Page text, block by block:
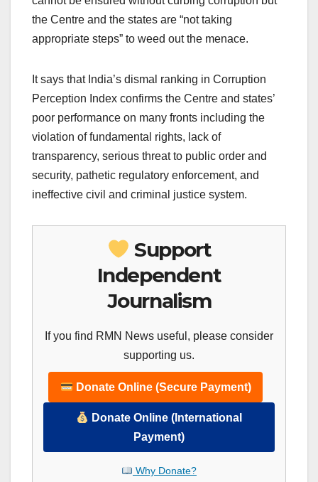
the Centre and the states are “not taking
appropriate steps” to weed out the menace.
It says that India’s dismal ranking in Corruption
Perception Index confirms the Centre and states’
poor performance on many fronts including the
violation of fundamental rights, lack of
transparency, serious threat to public order and
security, pathetic regulatory enforcement, and
ineffective civil and criminal justice system.
Support
Independent
Journalism
If you find RMN News useful, please consider
supporting us.
Donate Online (Secure Payment)
Donate Online (International
Payment)
Why Donate?